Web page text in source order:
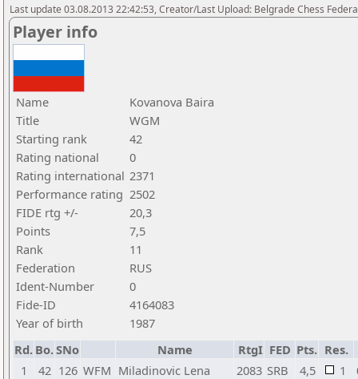
Last update 03.08.2013 22:42:53, Creator/Last Upload: Belgrade Chess
Player info
Name
Kovanova Baira
Title
WGM
Starting rank
42
Rating national
0
Rating international 2371
Performance rating 2502
FIDE rtg +/-
20,3
Points
7,5
Rank
11
Federation
RUS
Ident-Number
0
Fide-ID
4164083
Year of birth
1987
Rd. Bo.SNo Name RtgI FED Pts. Res.
1
42 126 WFM Miladinovic Lena 2083 SRB 4,5 1